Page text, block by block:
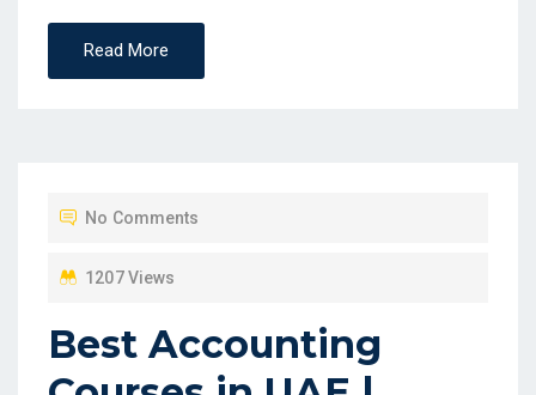
Read More
No Comments
1207 Views
Best Accounting